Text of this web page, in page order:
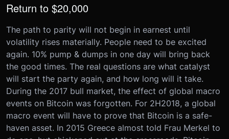
Return to $20,000
The path to parity will not begin in earnest until
volatility rises materially. People need to be excited
again. 10% pump & dumps in one day will bring back
the good times. The real questions are what catalyst
will start the party again, and how long will it take.
During the 2017 bull market, the effect of global macro
events on Bitcoin was forgotten. For 2H2018, a global
macro event will have to prove that Bitcoin is a safe-
haven asset. In 2015 Greece almost told Frau Merkel to